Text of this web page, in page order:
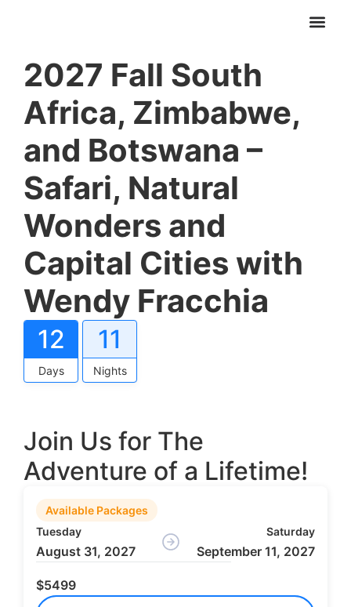
2027 Fall South
Africa, Zimbabwe,
and Botswana –
Safari, Natural
Wonders and
Capital Cities with
Wendy Fracchia
12
Days
11
Nights
Join Us for The
Adventure of a Lifetime!
Available Packages
Tuesday
August 31, 2027
Saturday
September 11, 2027
$5499